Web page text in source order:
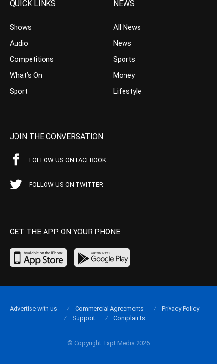
QUICK LINKS
Shows
Audio
Competitions
What’s On
Sport
NEWS
All News
News
Sports
Money
Lifestyle
JOIN THE CONVERSATION
FOLLOW US ON FACEBOOK
FOLLOW US ON TWITTER
GET THE APP ON YOUR PHONE
© Copyright Tapt Media 2026
Advertise with us Commercial Agreements
Privacy Policy
Support
Complaints